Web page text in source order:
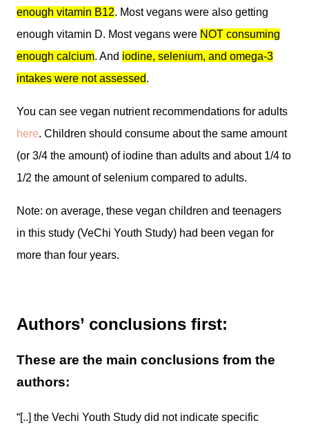
enough vitamin B12. Most vegans were also getting
enough vitamin D. Most vegans were NOT consuming
enough calcium. And iodine, selenium, and omega-3
intakes were not assessed.
You can see vegan nutrient recommendations for adults
here. Children should consume about the same amount
(or 3/4 the amount) of iodine than adults and about 1/4 to
1/2 the amount of selenium compared to adults.
Note: on average, these vegan children and teenagers
in this study (VeChi Youth Study) had been vegan for
more than four years.
Authors’ conclusions first:
These are the main conclusions from the
authors:
“[..] the Vechi Youth Study did not indicate specific